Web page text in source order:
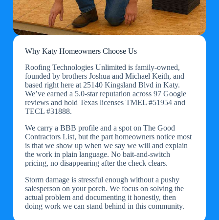
Why Katy Homeowners Choose Us
Roofing Technologies Unlimited is family-owned,
founded by brothers Joshua and Michael Keith, and
based right here at 25140 Kingsland Blvd in Katy.
We’ve earned a 5.0-star reputation across 97 Google
reviews and hold Texas licenses TMEL #51954 and
TECL #31888.
We carry a BBB profile and a spot on The Good
Contractors List, but the part homeowners notice most
is that we show up when we say we will and explain
the work in plain language. No bait-and-switch
pricing, no disappearing after the check clears.
Storm damage is stressful enough without a pushy
salesperson on your porch. We focus on solving the
actual problem and documenting it honestly, then
doing work we can stand behind in this community.